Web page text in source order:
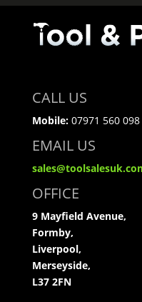
CALL US
Mobile:07971 560 098
EMAIL US
OFFICE
9 Mayfield Avenue,
Formby,
Liverpool,
Merseyside,
L37 2FN